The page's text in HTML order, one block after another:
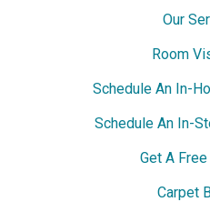
Our
Room
Schedule An In-
Schedule An In-
Get A
Carpet